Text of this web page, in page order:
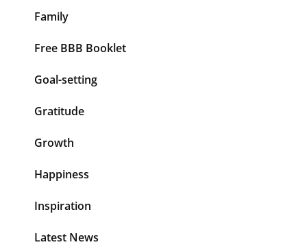
Family
Free BBB Booklet
Goal-setting
Gratitude
Growth
Happiness
Inspiration
Latest News